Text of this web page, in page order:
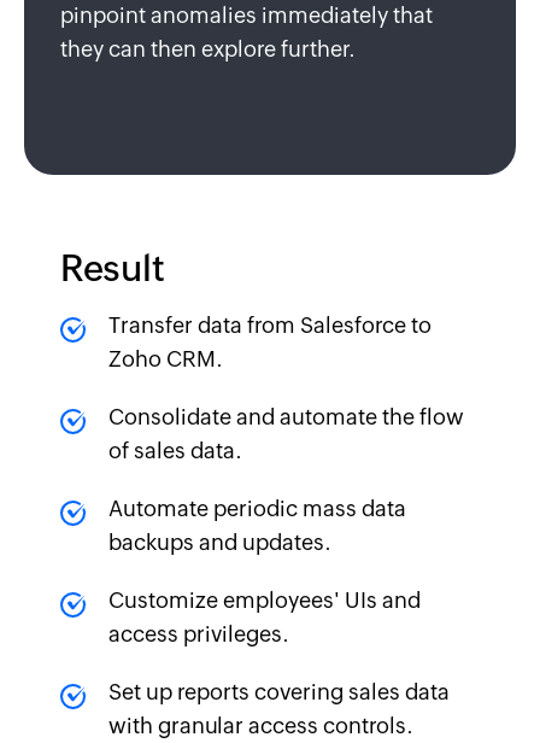
pinpoint anomalies immediately that
they can then explore further.
Result
Transfer data from Salesforce to
Zoho CRM.
Consolidate and automate the flow
of sales data.
Automate periodic mass data
backups and updates.
Customize employees' UIs and
access privileges.
Set up reports covering sales data
with granular access controls.